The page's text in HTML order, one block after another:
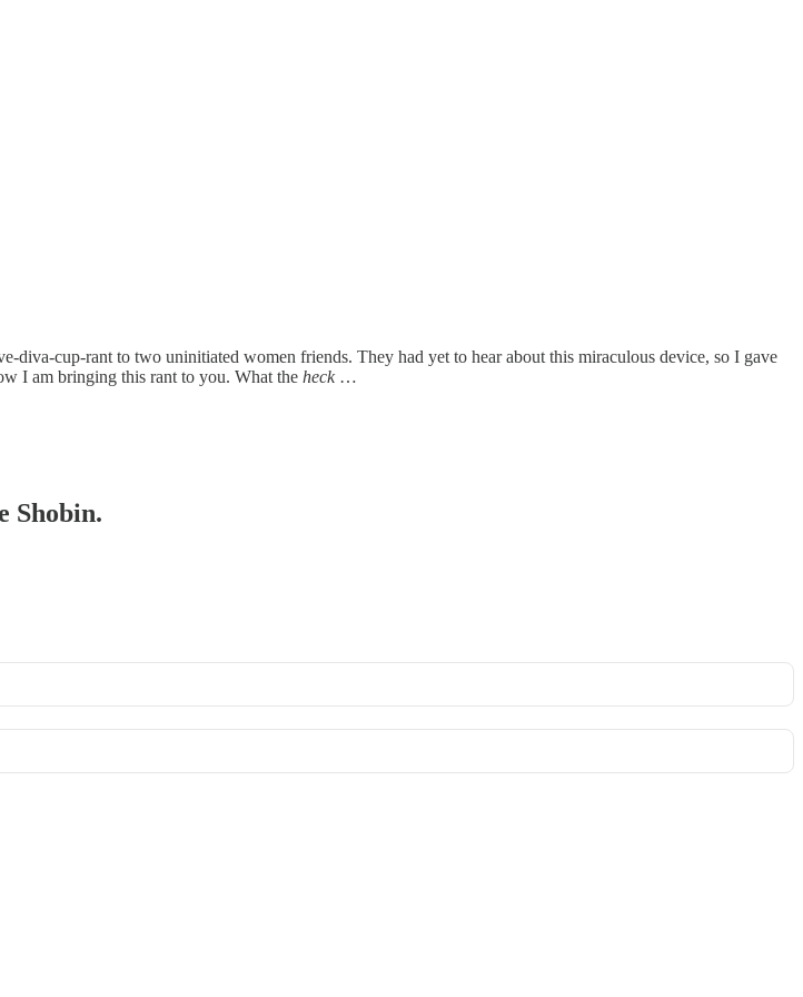
diva-cup-rant to two uninitiated women friends. They had yet to hear about this miraculous device, so I gave
I am bringing this rant to you. What the heck…
Shobin.